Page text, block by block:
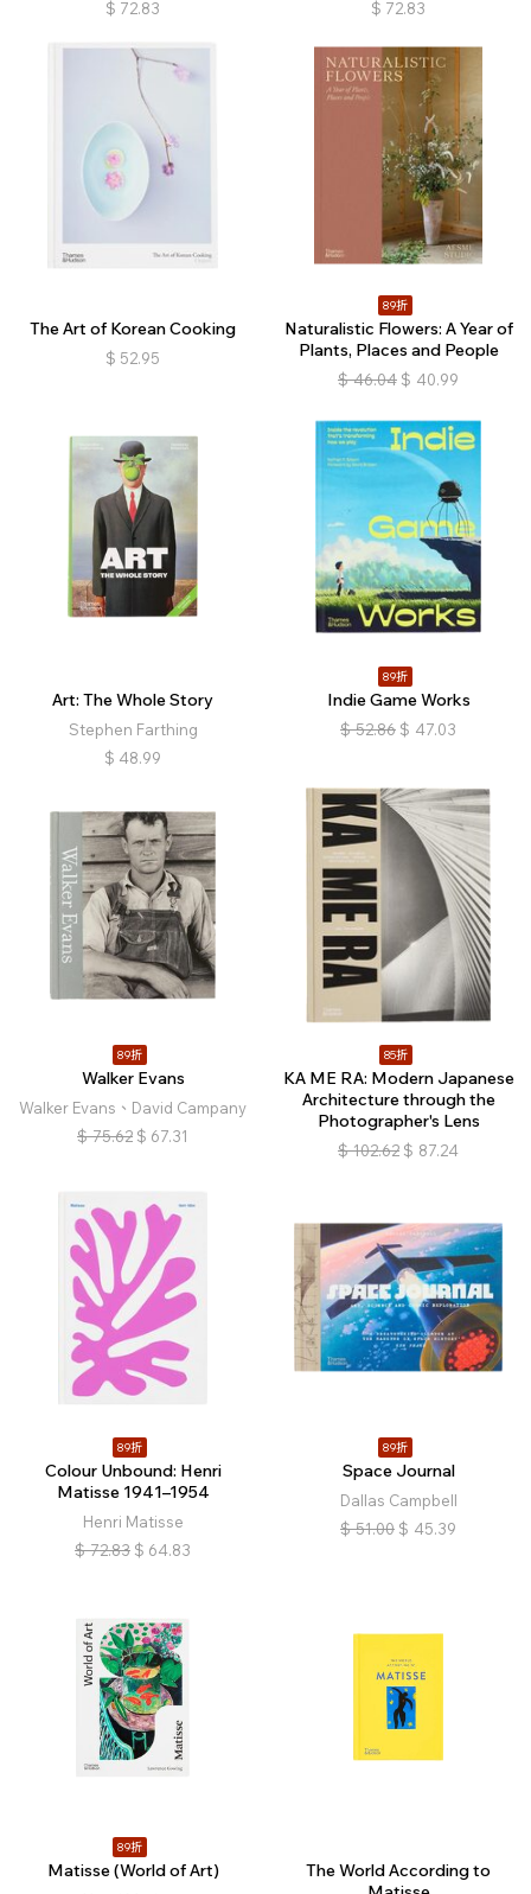
$ 72.83 $ 72.83
The Art of Korean Cooking
$ 52.95
89折
Naturalistic Flowers: A Year of
Plants, Places and People
$ 46.04 $ 40.99
Art: The Whole Story
Stephen Farthing
$ 48.99
89折
Indie Game Works
$ 52.86 $ 47.03
89折
Walker Evans
Walker Evans、David Campany
$ 75.62 $ 67.31
85折
KA ME RA: Modern Japanese
Architecture through the
Photographer's Lens
$ 102.62 $ 87.24
89折
Colour Unbound: Henri
Matisse 1941–1954
Henri Matisse
$ 72.83 $ 64.83
89折
Space Journal
Dallas Campbell
$ 51.00 $ 45.39
89折
Matisse (World of Art)
The World According to